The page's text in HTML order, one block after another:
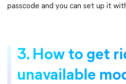
passcode and you can set up it
3. How to get
unavailable